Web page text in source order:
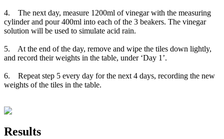
4. The next day, measure 1200ml of vinegar with the measuring
cylinder and pour 400ml into each of the 3 beakers. The vinegar
solution will be used to simulate acid rain.
5. At the end of the day, remove and wipe the tiles down lightly,
and record their weights in the table, under ‘Day 1’.
6. Repeat step 5 every day for the next 4 days, recording the new
weights of the tiles in the table.
Results